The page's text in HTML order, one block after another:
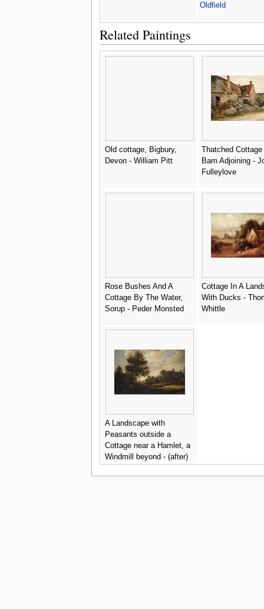
Oldfield
Related Paintings
Old cottage, Bigbury,
Devon - William Pitt
Thatched Cottage
Barn Adjoining -
Fulleylove
Rose Bushes And A
Cottage By The Water,
Sorup - Peder Monsted
Cottage In A
With Ducks -
Whittle
A Landscape with
Peasants outside a
Cottage near a Hamlet, a
Windmill beyond - (after)